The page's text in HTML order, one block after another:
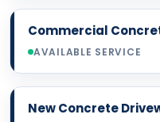
Commercial
AVAILABLE SERVICE
New Concrete